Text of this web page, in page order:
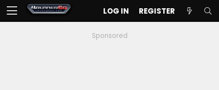
LOG IN REGISTER
Sponsored